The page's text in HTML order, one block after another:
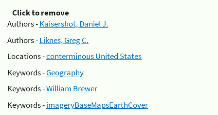
Click to remove
Authors -Kaisershot, Daniel J.
Authors -Liknes, Greg C.
Locations -conterminous United States
Keywords -Geography
Keywords -William Brewer
Keywords -imageryBaseMapsEarthCover